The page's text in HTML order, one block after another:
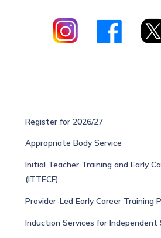
Register for 2026/27
Appropriate Body Service
Initial Teacher Training and Early
(ITTECF)
Provider-Led Early Career Training
Induction Services for Independent